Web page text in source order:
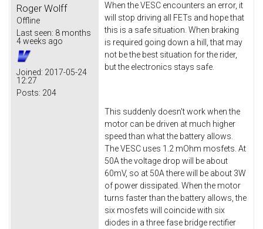
Roger Wolff
Offline
Last seen: 8 months
4 weeks ago
Joined: 2017-05-24
12:27
Posts: 204
When the VESC encounters an error, it
will stop driving all FETs and hope that
this is a safe situation. When braking
is required going down a hill, that may
not be the best situation for the rider,
but the electronics stays safe.
This suddenly doesn't work when the
motor can be driven at much higher
speed than what the battery allows.
The VESC uses 1.2 mOhm mosfets. At
50A the voltage drop will be about
60mV, so at 50A there will be about 3W
of power dissipated. When the motor
turns faster than the battery allows, the
six mosfets will coincide with six
diodes in a three fase bridge rectifier